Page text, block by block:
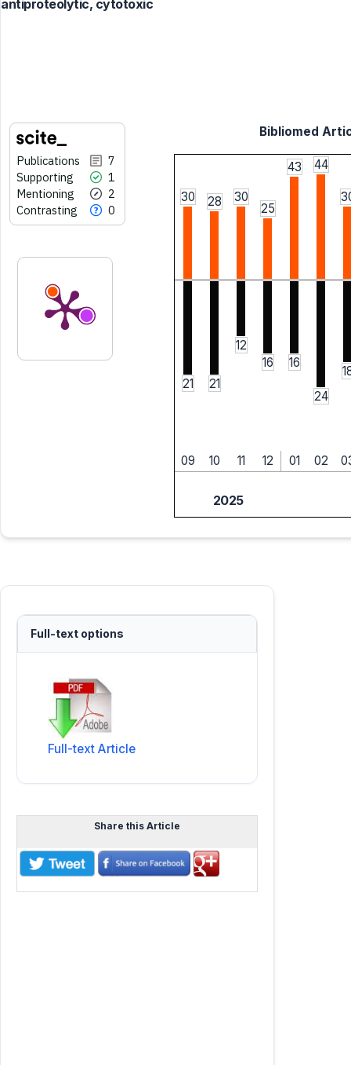
antiproteolytic, cytotoxic
Publications
7
Supporting
1
Mentioning
2
Contrasting
0
Bibliomed
30 28 30
25
43 44
21 21
12
16
16
24
09 10 11 12 01 02
2025
Full-text options
Full-text Article
Share this Article